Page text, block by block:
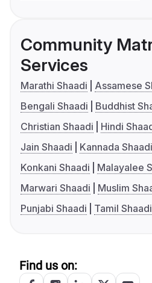
Community
Services
Marathi Shaadi
Assamese
Bengali Shaadi
Buddhist
Christian Shaadi
Hindi
Jain Shaadi
Kannada Shaadi
Konkani Shaadi
Malayalee
Marwari Shaadi
Muslim
Punjabi Shaadi
Tamil Shaadi
Find us on: